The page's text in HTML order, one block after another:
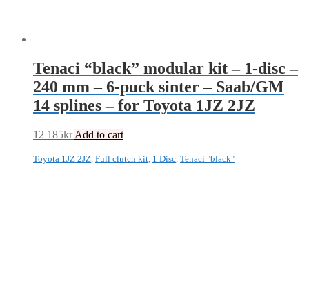
Tenaci “black” modular kit – 1-disc –
240 mm – 6-puck sinter – Saab/GM
14 splines – for Toyota 1JZ 2JZ
12 185kr Add to cart
Toyota 1JZ 2JZ Full clutch kit 1 Disc Tenaci "black"